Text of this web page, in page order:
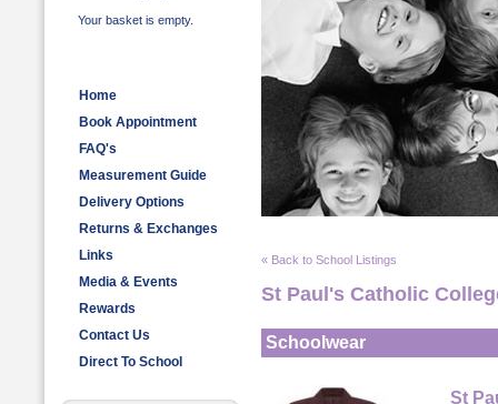
Your basket is empty.
Home
Book Appointment
FAQ's
Measurement Guide
Delivery Options
Returns & Exchanges
Links
Media & Events
Rewards
Contact Us
Direct To School
« Back to School Listings
St Paul's Catholic
Schoolwear
St